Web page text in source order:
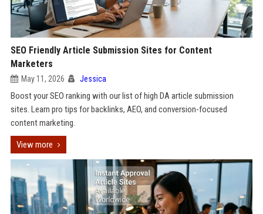
SEO Friendly Article Submission Sites for Content
Marketers
May 11, 2026 Jessica
Boost your SEO ranking with our list of high DA article submission
sites. Learn pro tips for backlinks, AEO, and conversion-focused
content marketing.
View more